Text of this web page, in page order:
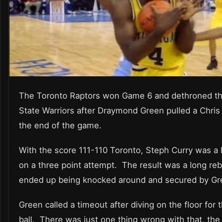
The Toronto Raptors won Game 6 and dethroned
State Warriors after Draymond Green pulled a
the end of the game.
With the score 111-110 Toronto, Steph Curry was
on a three point attempt. The result was a long
ended up being knocked around and secured by
Green called a timeout after diving on the floor for
ball. There was just one thing wrong with that, the